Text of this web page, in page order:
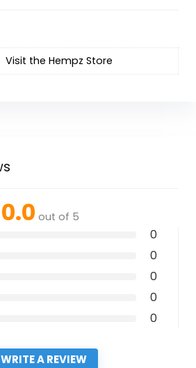
Visit the Hempz Store
0.0 out of 5
0
0
0
0
0
WRITE A REVIEW